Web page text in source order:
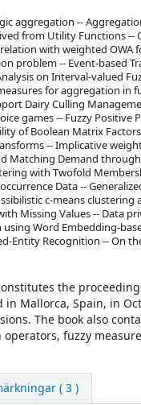
aggregation --
from Utility Functions
with weighted OWA
problem -- Event-based
on Interval-valued
for aggregation in
Dairy Culling
games -- Fuzzy Positive
of Boolean Matrix
-- Implicative
Matching Demand
with Twofold
Data --
c-means
Missing Values -- Data
Word Embedding-
Entity Recognition -- On
the
Mallorca, Spain, in
The book also
fuzzy
( 3 )